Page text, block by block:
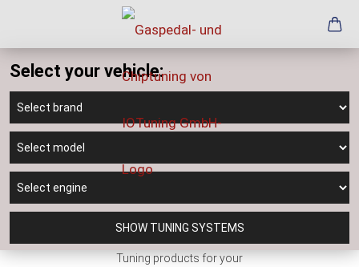
Select your vehicle:
SHOW TUNING SYSTEMS
Tuning products for your